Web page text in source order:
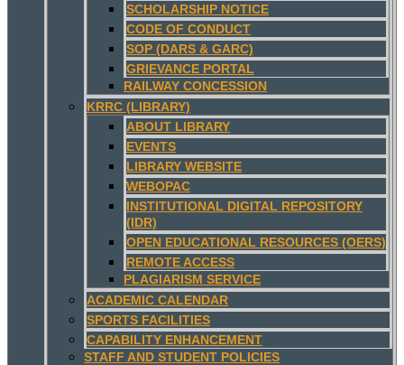
SCHOLARSHIP NOTICE
CODE OF CONDUCT
SOP (DARS & GARC)
GRIEVANCE PORTAL
RAILWAY CONCESSION
KRRC (LIBRARY)
ABOUT LIBRARY
EVENTS
LIBRARY WEBSITE
WEBOPAC
INSTITUTIONAL DIGITAL REPOSITORY
(IDR)
OPEN EDUCATIONAL RESOURCES (OERS)
REMOTE ACCESS
PLAGIARISM SERVICE
ACADEMIC CALENDAR
SPORTS FACILITIES
CAPABILITY ENHANCEMENT
STAFF AND STUDENT POLICIES